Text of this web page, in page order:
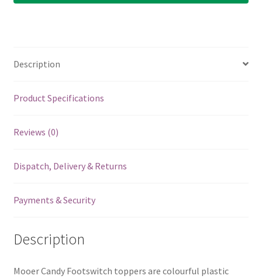
Mooer
Orange
5
Description
Product Specifications
Reviews (0)
Dispatch, Delivery & Returns
Payments & Security
Description
Mooer Candy Footswitch toppers are colourful plastic